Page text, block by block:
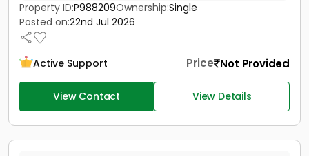
Property ID:P988209Ownership:Single
Posted on:22nd Jul 2026
Active Support Price Not Provided
View Contact View Details